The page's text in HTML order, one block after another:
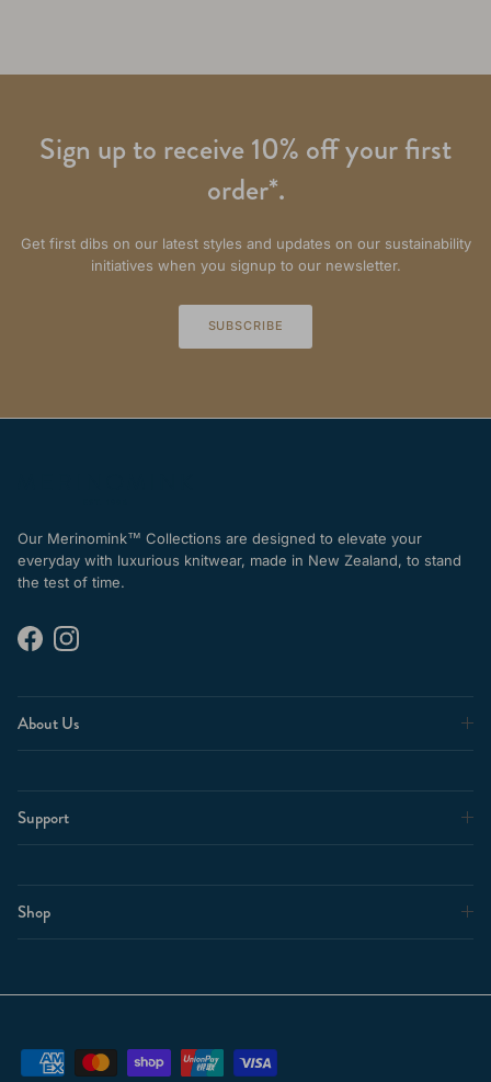
Sign up to receive 10% off your first
order*.
Get first dibs on our latest styles and updates on our sustainability
initiatives when you signup to our newsletter.
SUBSCRIBE
Our Merinomink™ Collections are designed to elevate your
everyday with luxurious knitwear, made in New Zealand, to stand
the test of time.
FacebookInstagram
About Us
Support
Shop